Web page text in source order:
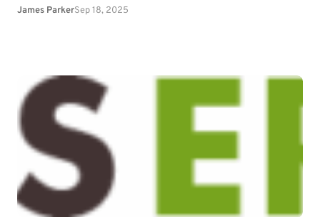
progress.
James ParkerSep 18, 2025